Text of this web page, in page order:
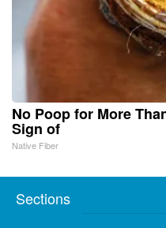
No Poop for More
Sign of
Native Fiber
Sections